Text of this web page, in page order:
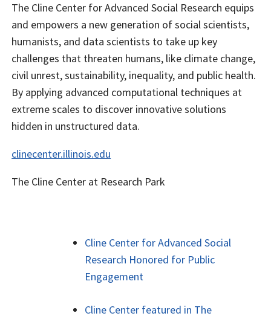
The Cline Center for Advanced Social Research equips
and empowers a new generation of social scientists,
humanists, and data scientists to take up key
challenges that threaten humans, like climate change,
civil unrest, sustainability, inequality, and public health.
By applying advanced computational techniques at
extreme scales to discover innovative solutions
hidden in unstructured data.
clinecenter.illinois.edu
The Cline Center at Research Park
Cline Center for Advanced Social
Research Honored for Public
Engagement
Cline Center featured in The